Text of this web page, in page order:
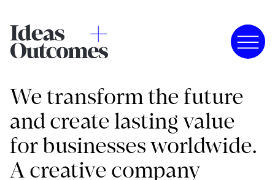
We transform the future
and create lasting value
for businesses worldwide.
A creative company